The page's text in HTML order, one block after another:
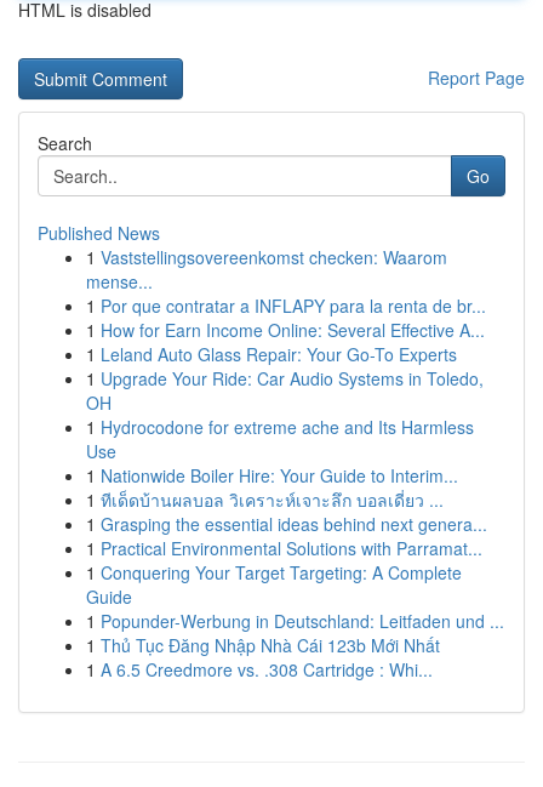
HTML is disabled
Report Page
Search
Go
Published News
1 Vaststellingsovereenkomst checken: Waarom
mense...
1 Por que contratar a INFLAPY para la renta de br...
1 How for Earn Income Online: Several Effective A...
1 Leland Auto Glass Repair: Your Go-To Experts
1 Upgrade Your Ride: Car Audio Systems in Toledo,
OH
1 Hydrocodone for extreme ache and Its Harmless
Use
1 Nationwide Boiler Hire: Your Guide to Interim...
1 ทีเด็ดบ้านผลบอล วิเคราะห์เจาะลึก บอลเดี่ยว ...
1 Grasping the essential ideas behind next genera...
1 Practical Environmental Solutions with Parramat...
1 Conquering Your Target Targeting: A Complete
Guide
1 Popunder-Werbung in Deutschland: Leitfaden und ...
1 Thủ Tục Đăng Nhập Nhà Cái 123b Mới Nhất
1 A 6.5 Creedmore vs. .308 Cartridge : Whi...